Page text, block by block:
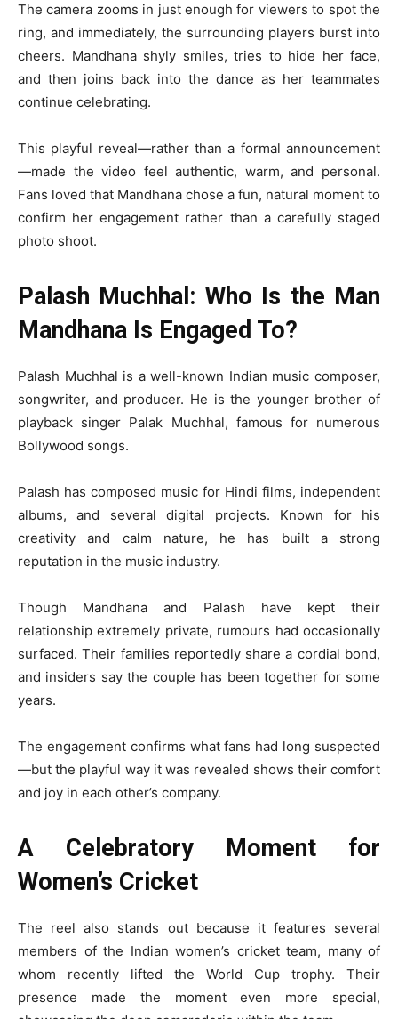
The camera zooms in just enough for viewers to spot the
ring, and immediately, the surrounding players burst into
cheers. Mandhana shyly smiles, tries to hide her face,
and then joins back into the dance as her teammates
continue celebrating.
This playful reveal—rather than a formal announcement
—made the video feel authentic, warm, and personal.
Fans loved that Mandhana chose a fun, natural moment to
confirm her engagement rather than a carefully staged
photo shoot.
Palash Muchhal: Who Is the Man
Mandhana Is Engaged To?
Palash Muchhal is a well-known Indian music composer,
songwriter, and producer. He is the younger brother of
playback singer Palak Muchhal, famous for numerous
Bollywood songs.
Palash has composed music for Hindi films, independent
albums, and several digital projects. Known for his
creativity and calm nature, he has built a strong
reputation in the music industry.
Though Mandhana and Palash have kept their
relationship extremely private, rumours had occasionally
surfaced. Their families reportedly share a cordial bond,
and insiders say the couple has been together for some
years.
The engagement confirms what fans had long suspected
—but the playful way it was revealed shows their comfort
and joy in each other’s company.
A Celebratory Moment for
Women’s Cricket
The reel also stands out because it features several
members of the Indian women’s cricket team, many of
whom recently lifted the World Cup trophy. Their
presence made the moment even more special,